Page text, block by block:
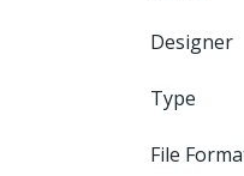
Designer
Type
File